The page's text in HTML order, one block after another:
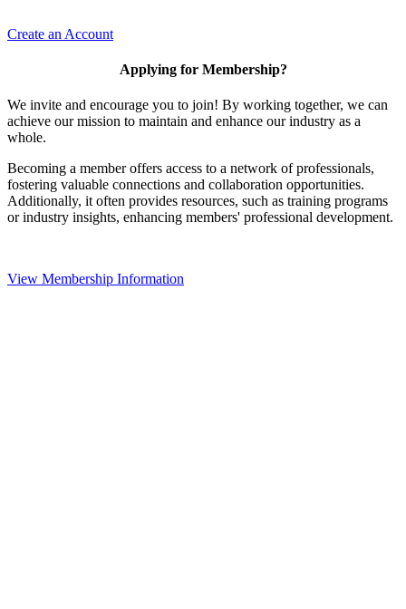
Create an Account
Applying for Membership?
We invite and encourage you to join! By working together, we can
achieve our mission to maintain and enhance our industry as a
whole.
Becoming a member offers access to a network of professionals,
fostering valuable connections and collaboration opportunities.
Additionally, it often provides resources, such as training programs
or industry insights, enhancing members' professional development.
View Membership Information